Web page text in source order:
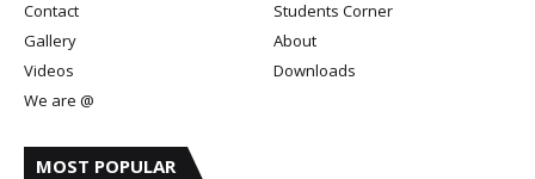
Contact
Students Corner
Gallery
About
Videos
Downloads
We are @
MOST POPULAR